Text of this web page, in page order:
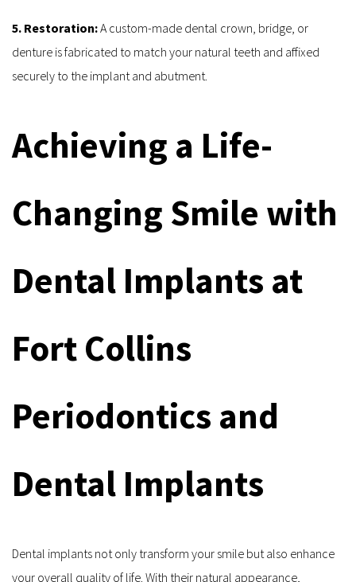
5. Restoration: A custom-made dental crown, bridge, or
denture is fabricated to match your natural teeth and affixed
securely to the implant and abutment.
Achieving a Life-
Changing Smile with
Dental Implants at
Fort Collins
Periodontics and
Dental Implants
Dental implants not only transform your smile but also enhance
your overall quality of life. With their natural appearance,